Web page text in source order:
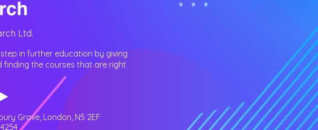
Ltd.
in further education by giving
finding the courses that are right
Grove, London N5 2EF